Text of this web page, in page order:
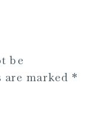
be
are marked *